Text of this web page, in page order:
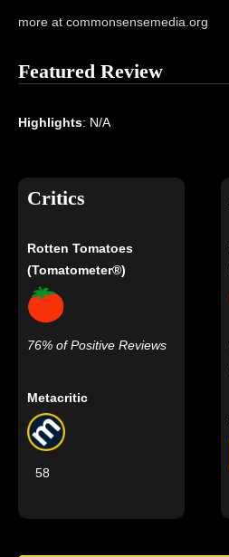
more at commonsensemedia.org
Featured Review
Highlights: N/A
Critics
Rotten Tomatoes
(Tomatometer®)
76% of Positive Reviews
Metacritic
58